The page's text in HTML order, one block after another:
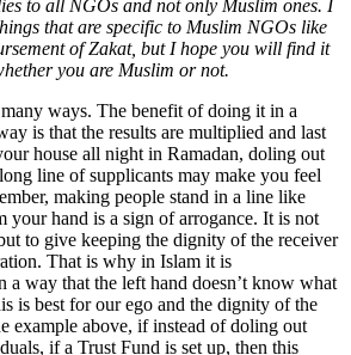
to all NGOs and not only Muslim ones. I
that are specific to Muslim NGOs like
of Zakat, but I hope you will find it
you are Muslim or not.
ways. The benefit of doing it in a
is that the results are multiplied and last
house all night in Ramadan, doling out
line of supplicants may make you feel
making people stand in a line like
your hand is a sign of arrogance. It is not
to give keeping the dignity of the receiver
That is why in Islam it is
a way that the left hand doesn’t know what
is best for our ego and the dignity of the
example above, if instead of doling out
if a Trust Fund is set up, then this